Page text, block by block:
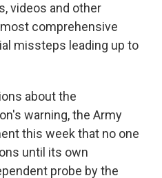
videos and other
comprehensive
missteps leading up to
about the
warning, the Army
this week that no one
until its own
probe by the